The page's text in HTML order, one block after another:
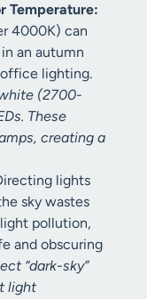
Temperature:
4000K) can
an autumn
lighting.
(2700-
These
creating a
lights
sky wastes
pollution,
and obscuring
“dark-sky”
light